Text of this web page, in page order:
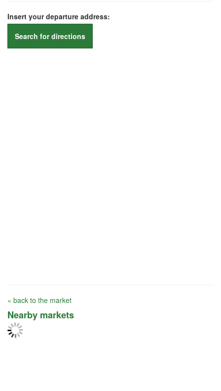
Insert your departure address:
Search for directions
« back to the market
Nearby markets